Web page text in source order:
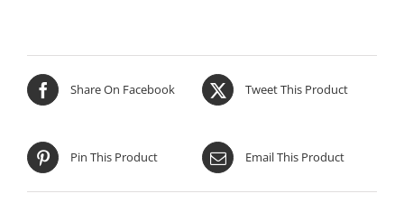
Share On Facebook Tweet This Product
Pin This Product Email This Product